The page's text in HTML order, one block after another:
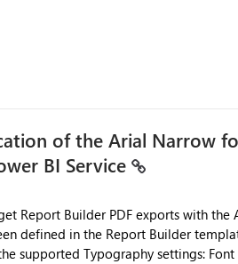
of the Arial Narrow
BI Service
Report Builder PDF exports with
Report Builder template. The reason is that Arial Narrow
supported Typography settings: